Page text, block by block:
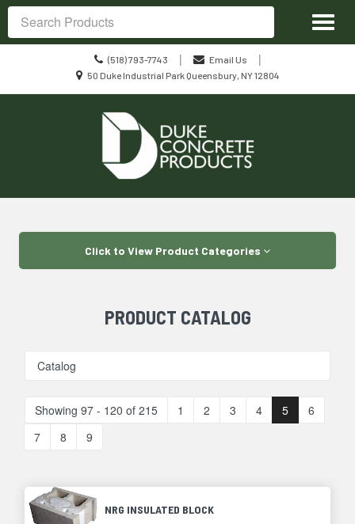
Call
us
Today
(518) 793-7743 | Email Us
|
Location
50 Duke Industrial Park Queensbury, NY 12804
Site
Navigation
Search
Click to View Product Categories
PRODUCT CATALOG
Catalog
Showing 97 - 120 of 215 1 2 3 4 5
6
7
8 9
NRG INSULATED BLOCK